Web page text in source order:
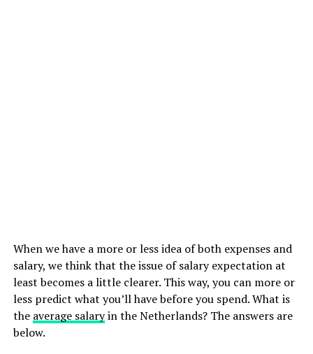
When we have a more or less idea of ​​both expenses and
salary, we think that the issue of salary expectation at
least becomes a little clearer. This way, you can more or
less predict what you’ll have before you spend. What is
the average salaryin the Netherlands? The answers are
below.